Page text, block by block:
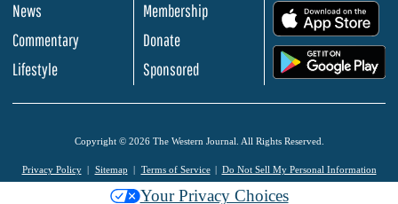
News
Commentary
Lifestyle
Membership
Donate
Sponsored
Copyright © 2026 The Western Journal. All Rights Reserved.
Privacy Policy Sitemap Terms of Service Do Not Sell My Personal Information
Your Privacy Choices